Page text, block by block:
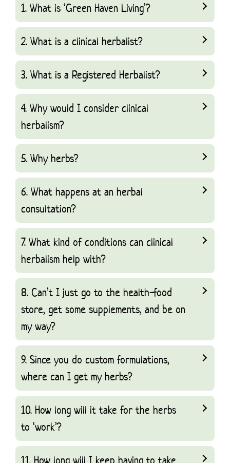
1. What is ‘Green Haven Living’?
2. What is a clinical herbalist?
3. What is a Registered Herbalist?
4. Why would I consider clinical
herbalism?
5. Why herbs?
6. What happens at an herbal
consultation?
7. What kind of conditions can clinical
herbalism help with?
8. Can’t I just go to the health-food
store, get some supplements, and be on
my way?
9. Since you do custom formulations,
where can I get my herbs?
10. How long will it take for the herbs
to ‘work’?